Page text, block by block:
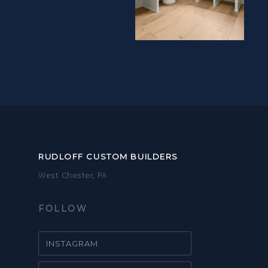
RUDLOFF CUSTOM BUILDERS
West Chester, PA
FOLLOW
INSTAGRAM